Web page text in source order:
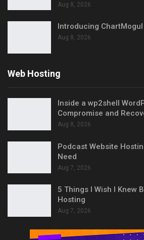
Aug 8, 2026
Introducing
Aug 8, 2026
Web Hosting
Inside a wp2shell
Compromise and
Aug 8, 2026
Podcast Website
Need
Aug 7, 2026
5 Things I Wish I Knew
Hosting
Aug 7, 2026